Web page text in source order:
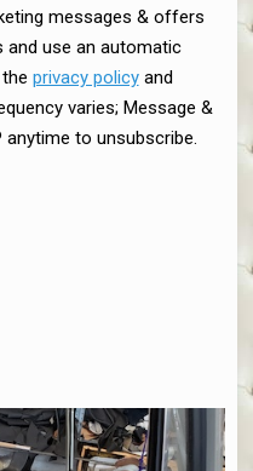
messages & offers
and use an automatic
privacy policyand
varies; Message &
anytime to unsubscribe.